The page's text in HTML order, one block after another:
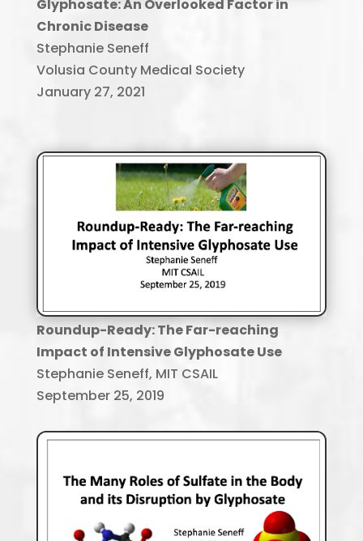
Glyphosate: An Overlooked Factor in
Chronic Disease
Stephanie Seneff
Volusia County Medical Society
January 27, 2021
Roundup-Ready: The Far-reaching
Impact of Intensive Glyphosate Use
Stephanie Seneff, MIT CSAIL
September 25, 2019